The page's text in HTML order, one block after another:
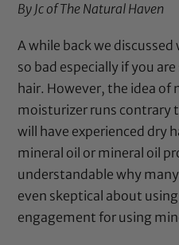
By Jc ofThe Natural Haven
A while back we discussed
so bad especially if you
hair. However, the idea of
moisturizer runs contrary
will have experienced dry
mineral oil or mineral oil
understandable why
even skeptical about
engagement for using